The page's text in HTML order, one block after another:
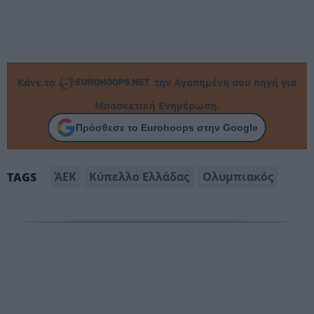
Κάνε το
την Αγαπημένη σου πηγή για
Μπασκετική Ενημέρωση.
Πρόσθεσε το Eurohoops στην Google
TAGS ΆΕΚ Κύπελλο Ελλάδας Ολυμπιακός